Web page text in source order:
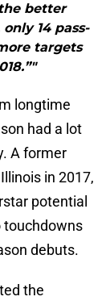
better
14 pass-
targets
longtime
had a lot
A former
in 2017,
potential
touchdowns
debuts.
the